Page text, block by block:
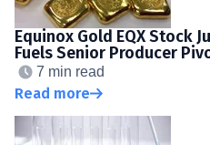
Equinox Gold EQX Stock
Fuels Senior Producer
7 min read
Read more